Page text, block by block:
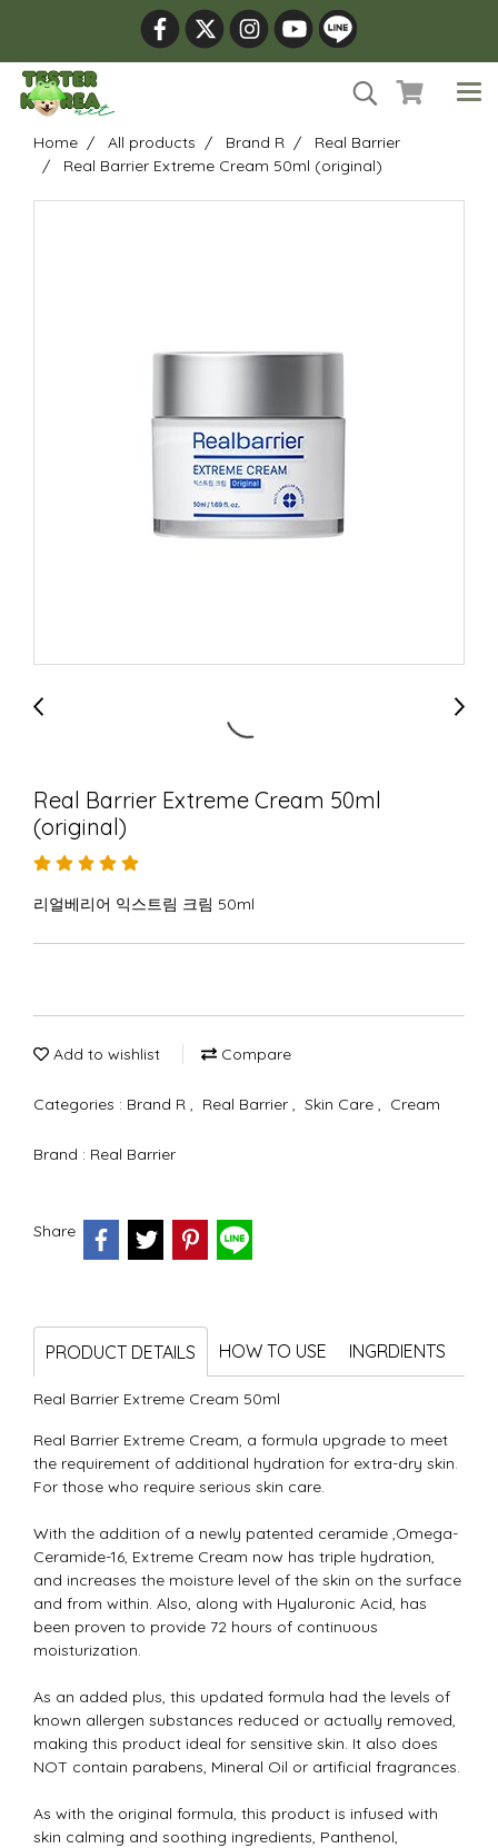
Home All products Brand R
Real Barrier
Real Barrier Extreme Cream 50ml (original)
Real Barrier Extreme Cream 50ml
(original)
리얼베리어 익스트림 크림 50ml
Add to wishlist Compare
Categories : Brand R , Real Barrier , Skin Care , Cream
Brand : Real Barrier
Share
PRODUCT DETAILS HOW TO USE INGRDIENTS
Real Barrier Extreme Cream 50ml
Real Barrier Extreme Cream, a formula upgrade to meet
the requirement of additional hydration for extra-dry skin.
For those who require serious skin care.
With the addition of a newly patented ceramide ,Omega-
Ceramide-16, Extreme Cream now has triple hydration,
and increases the moisture level of the skin on the surface
and from within. Also, along with Hyaluronic Acid, has
been proven to provide 72 hours of continuous
moisturization.
As an added plus, this updated formula had the levels of
known allergen substances reduced or actually removed,
making this product ideal for sensitive skin. It also does
NOT contain parabens, Mineral Oil or artificial fragrances.
As with the original formula, this product is infused with
skin calming and soothing ingredients, Panthenol,